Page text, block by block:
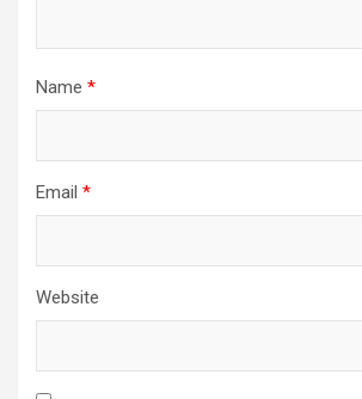
Name *
Email *
Website